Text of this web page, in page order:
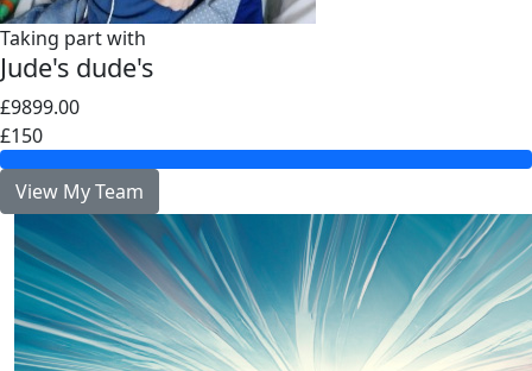
Taking part with
Jude's dude's
£9899.00
£150
View My Team